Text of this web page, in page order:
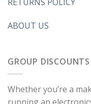
ABOUT US
GROUP DISCOUNTS
Whether you’re a